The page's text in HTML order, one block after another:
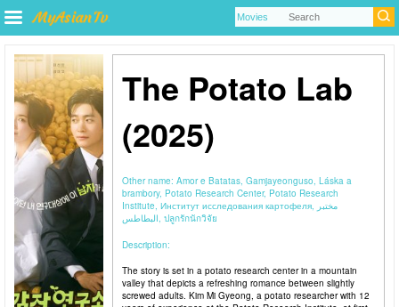
The Potato Lab
(2025)
Other name: Amor e Batatas, Gamjayeonguso, Láska a
brambory, Potato Research Center, Potato Research
Institute, Институт исследования картофеля, مختبر
البطاطس, ปลูกรักนักวิจัย
Description:
The story is set in a potato research center in a mountain
valley that depicts a refreshing romance between slightly
screwed adults. Kim Mi Gyeong, a potato researcher with 12